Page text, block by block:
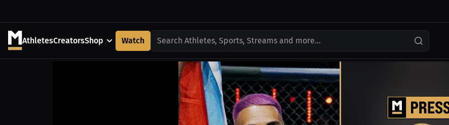
AthletesCreatorsShop Watch Search Athletes, Sports, Streams and more...